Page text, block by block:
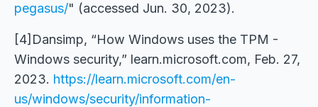
pegasus/" (accessed Jun. 30, 2023).
[4]Dansimp, “How Windows uses the TPM -
Windows security,” learn.microsoft.com, Feb. 27,
2023. https://learn.microsoft.com/en-
us/windows/security/information-